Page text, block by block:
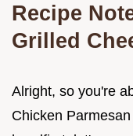
Recipe
Grilled
Alright, so you're
Chicken